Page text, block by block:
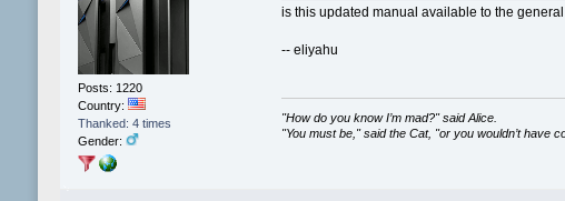
Posts: 1220
Country:
Thanked: 4 times
Gender:
is this updated manual available to the
-- eliyahu
"How do you know I’m mad?" said Alice.
"You must be," said the Cat, "or you wouldn’t have